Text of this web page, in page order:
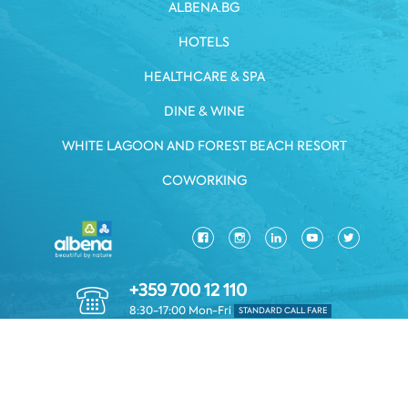
ALBENA.BG
HOTELS
HEALTHCARE & SPA
DINE & WINE
WHITE LAGOON AND FOREST BEACH RESORT
COWORKING
+359 700 12 110
8:30-17:00 Mon-Fri STANDARD CALL FARE